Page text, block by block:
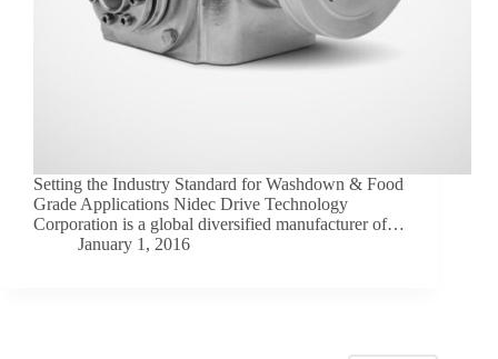
Setting the Industry Standard for Washdown & Food
Grade Applications Nidec Drive Technology
Corporation is a global diversified manufacturer of…
January 1, 2016